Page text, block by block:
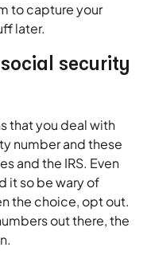
to capture your
later.
security
that you deal with
number and these
and the IRS. Even
it so be wary of
the choice, opt out.
out there, the